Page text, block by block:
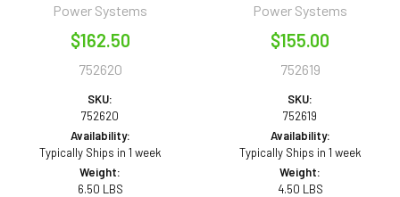
Power Systems
$162.50
752620
SKU:
752620
Availability:
Typically Ships in 1 week
Weight:
6.50 LBS
Power Systems
$155.00
752619
SKU:
752619
Availability:
Typically Ships in 1 week
Weight:
4.50 LBS